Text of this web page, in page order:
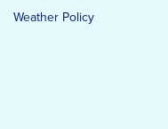
Weather Policy